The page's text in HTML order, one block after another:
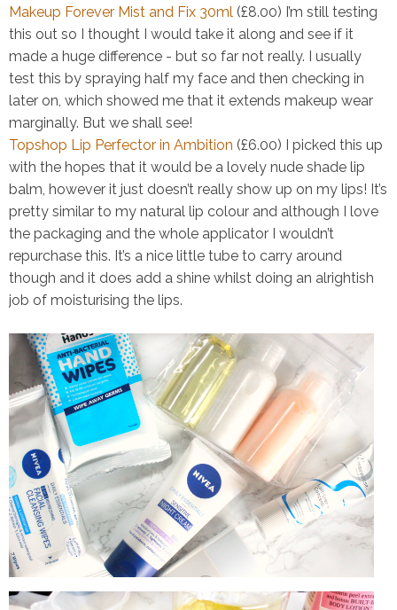
Makeup Forever Mist and Fix 30ml (£8.00) I’m still testing
this out so I thought I would take it along and see if it
made a huge difference - but so far not really. I usually
test this by spraying half my face and then checking in
later on, which showed me that it extends makeup wear
marginally. But we shall see!
Topshop Lip Perfector in Ambition (£6.00)
I picked this up
with the hopes that it would be a lovely nude shade lip
balm, however it just doesn’t really show up on my lips! It’s
pretty similar to my natural lip colour and although I love
the packaging and the whole applicator I wouldn’t
repurchase this. It’s a nice little tube to carry around
though and it does add a shine whilst doing an alrightish
job of moisturising the lips.